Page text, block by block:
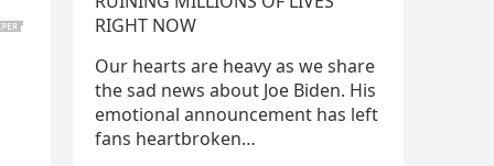
RIGHT NOW
Our hearts are heavy as we share
the sad news about Joe Biden. His
emotional announcement has left
fans heartbroken…